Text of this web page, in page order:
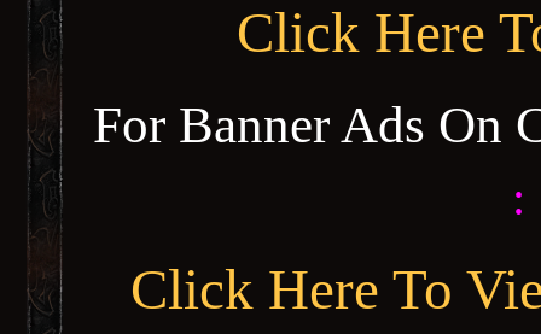
Click Here
For Banner Ads On
:
Click Here To